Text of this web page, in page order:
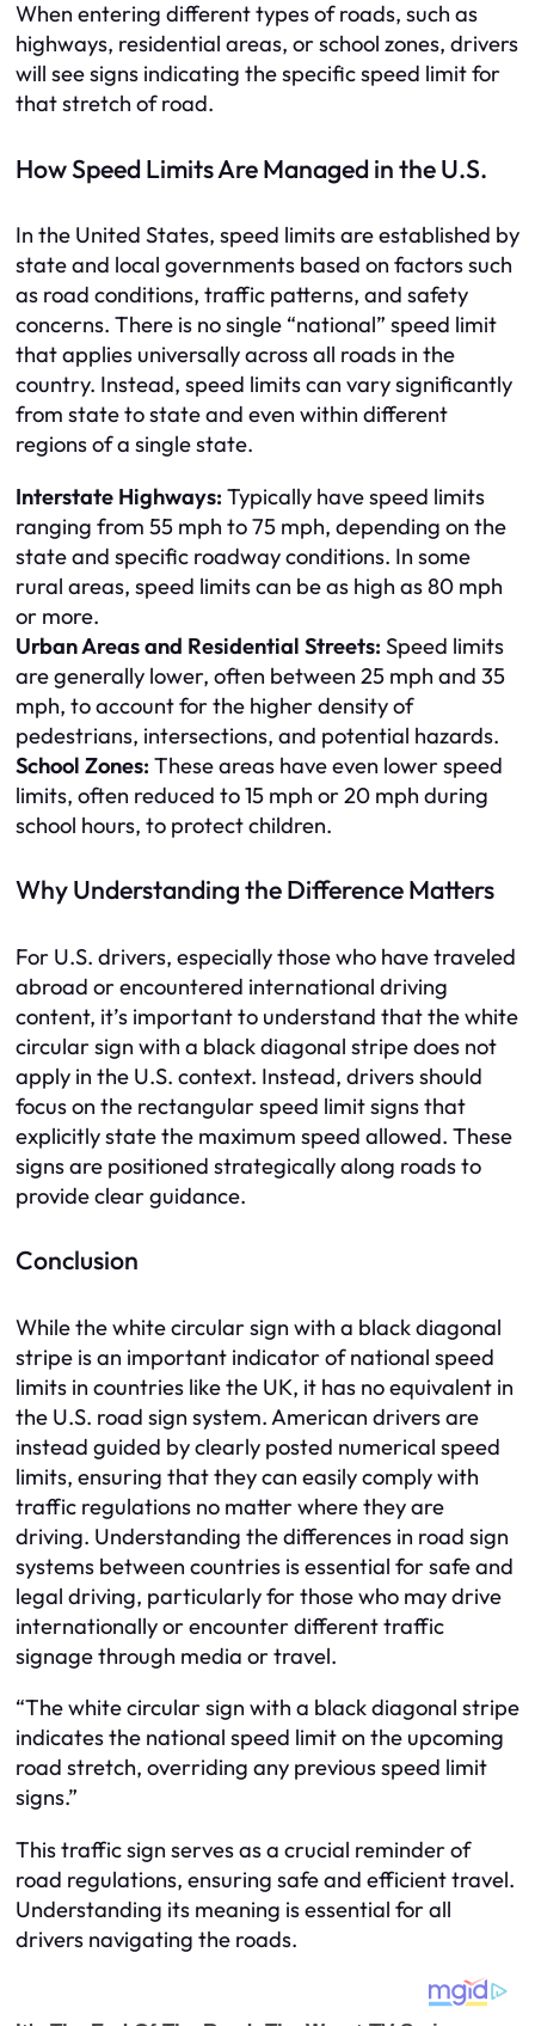
When entering different types of roads, such as
highways, residential areas, or school zones, drivers
will see signs indicating the specific speed limit for
that stretch of road.
How Speed Limits Are Managed in the U.S.
In the United States, speed limits are established by
state and local governments based on factors such
as road conditions, traffic patterns, and safety
concerns. There is no single “national” speed limit
that applies universally across all roads in the
country. Instead, speed limits can vary significantly
from state to state and even within different
regions of a single state.
Interstate Highways: Typically have speed limits
ranging from 55 mph to 75 mph, depending on the
state and specific roadway conditions. In some
rural areas, speed limits can be as high as 80 mph
or more.
Urban Areas and Residential Streets: Speed limits
are generally lower, often between 25 mph and 35
mph, to account for the higher density of
pedestrians, intersections, and potential hazards.
School Zones: These areas have even lower speed
limits, often reduced to 15 mph or 20 mph during
school hours, to protect children.
Why Understanding the Difference Matters
For U.S. drivers, especially those who have traveled
abroad or encountered international driving
content, it’s important to understand that the white
circular sign with a black diagonal stripe does not
apply in the U.S. context. Instead, drivers should
focus on the rectangular speed limit signs that
explicitly state the maximum speed allowed. These
signs are positioned strategically along roads to
provide clear guidance.
Conclusion
While the white circular sign with a black diagonal
stripe is an important indicator of national speed
limits in countries like the UK, it has no equivalent in
the U.S. road sign system. American drivers are
instead guided by clearly posted numerical speed
limits, ensuring that they can easily comply with
traffic regulations no matter where they are
driving. Understanding the differences in road sign
systems between countries is essential for safe and
legal driving, particularly for those who may drive
internationally or encounter different traffic
signage through media or travel.
“The white circular sign with a black diagonal stripe
indicates the national speed limit on the upcoming
road stretch, overriding any previous speed limit
signs.”
This traffic sign serves as a crucial reminder of
road regulations, ensuring safe and efficient travel.
Understanding its meaning is essential for all
drivers navigating the roads.